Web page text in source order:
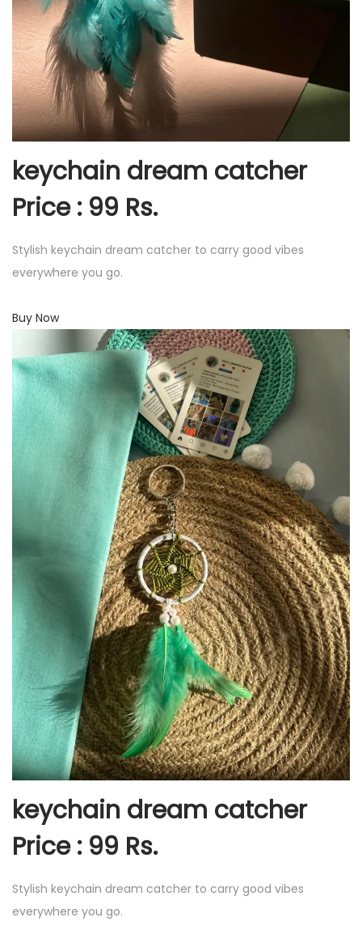
keychain dream catcher
Price : 99 Rs.
Stylish keychain dream catcher to carry good vibes
everywhere you go.
Buy Now
keychain dream catcher
Price : 99 Rs.
Stylish keychain dream catcher to carry good vibes
everywhere you go.